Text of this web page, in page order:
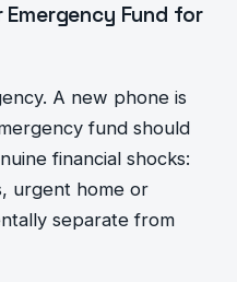
Fund for
A new phone is
fund should
financial shocks:
urgent home or
separate from